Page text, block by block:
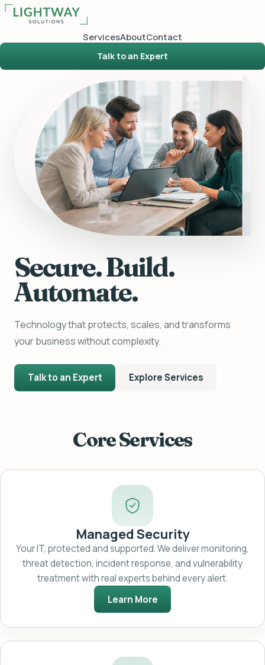
ServicesAboutContact
Talk to an Expert
Secure. Build.
Automate.
Technology that protects, scales, and transforms
your business without complexity.
Talk to an Expert Explore Services
Core Services
Managed Security
Your IT, protected and supported. We deliver monitoring,
threat detection, incident response, and vulnerability
treatment with real experts behind every alert.
Learn More